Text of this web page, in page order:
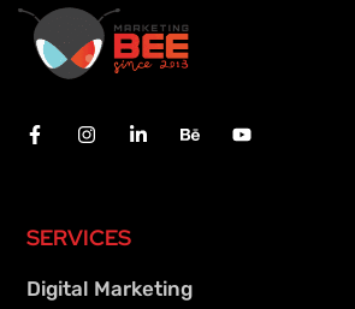
SERVICES
Digital Marketing